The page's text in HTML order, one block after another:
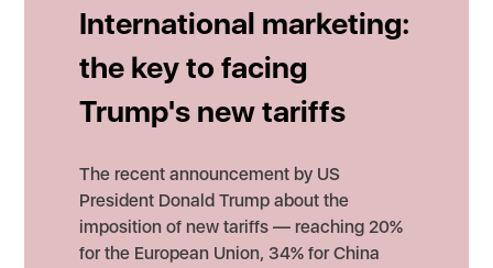
International marketing:
the key to facing
Trump's new tariffs
The recent announcement by US
President Donald Trump about the
imposition of new tariffs — reaching 20%
for the European Union, 34% for China